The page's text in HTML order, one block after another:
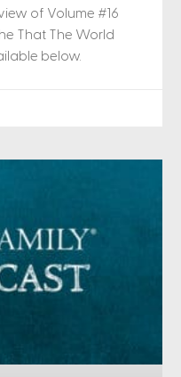
of Volume #16
That The World
below.